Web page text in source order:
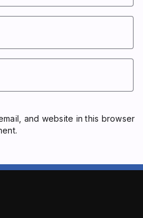
and website in this browser